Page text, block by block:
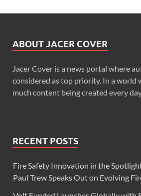
ABOUT JACER COVER
Jacer Cover is a news portal where
considered as top priority. In a world
much content being created every
RECENT POSTS
Fire Safety Innovation in the
Paul Trew Speaks Out on Evolving